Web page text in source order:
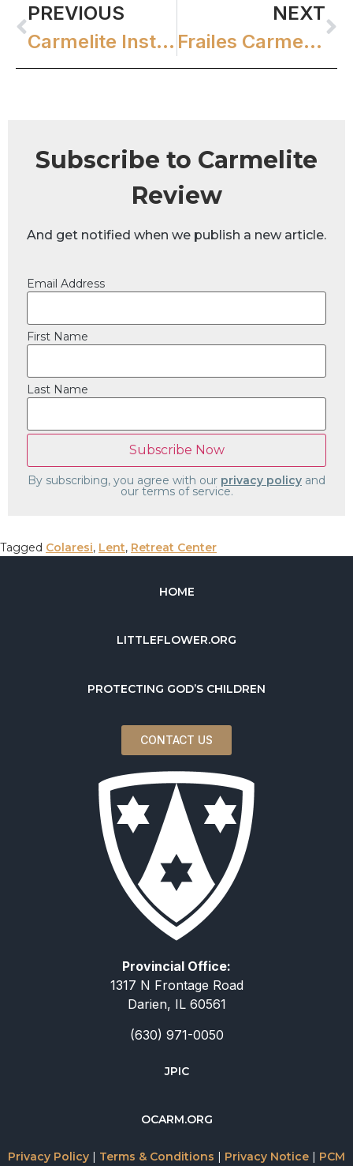
PREVIOUS
Carmelite Institute WEBINAR: Conversing with God in Scripture
NEXT
Frailes Carmelitas El Salvador
Subscribe to Carmelite
Review
And get notified when we publish a new article.
Email Address
First Name
Last Name
By subscribing, you agree with our privacy policy and
our terms of service.
Tagged Colaresi, Lent, Retreat Center
HOME
LITTLEFLOWER.ORG
PROTECTING GOD’S CHILDREN
CONTACT US
Provincial Office:
1317 N Frontage Road
Darien, IL 60561
(630) 971-0050
JPIC
OCARM.ORG
Privacy Policy | Terms & Conditions | Privacy Notice | PCM
Русский